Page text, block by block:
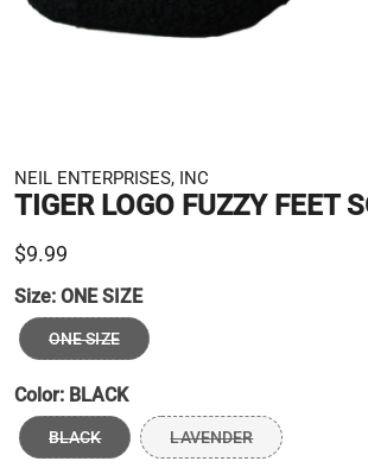
NEIL ENTERPRISES, INC
TIGER LOGO FUZZY FEET
$9.99
Size: ONE SIZE
ONE SIZE
Color: BLACK
BLACK LAVENDER